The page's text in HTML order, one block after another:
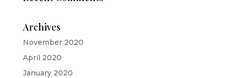
Archives
November 2020
April 2020
January 2020